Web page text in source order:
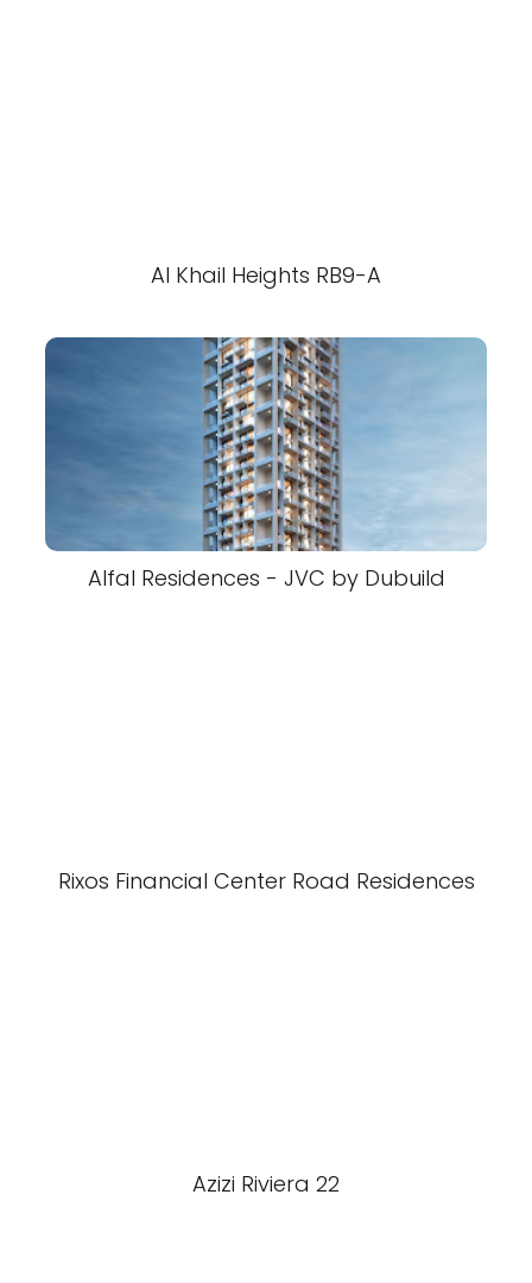
Al Khail Heights RB9-A
Alfal Residences - JVC by Dubuild
Rixos Financial Center Road Residences
Azizi Riviera 22